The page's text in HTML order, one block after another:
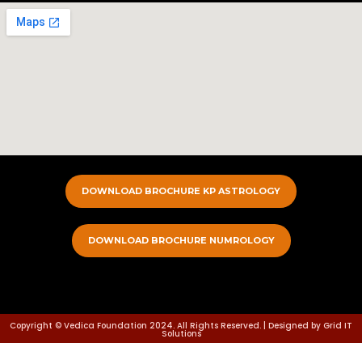
DOWNLOAD BROCHURE KP ASTROLOGY
DOWNLOAD BROCHURE NUMROLOGY
Copyright © Vedica Foundation 2024. All Rights Reserved. | Designed by Grid IT
Solutions